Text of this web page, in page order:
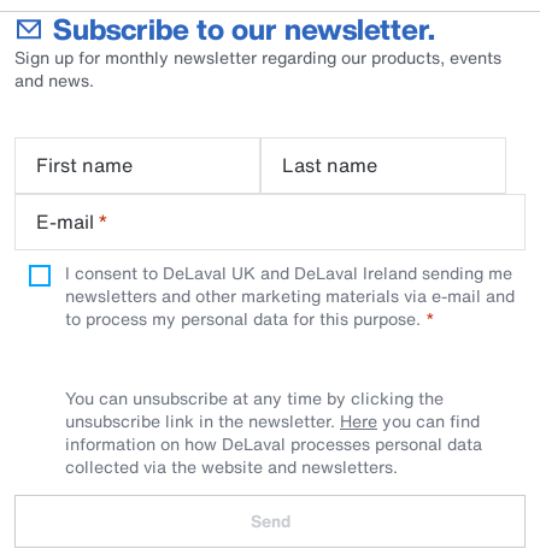
Subscribe to our newsletter.
Sign up for monthly newsletter regarding our products, events
and news.
First name
Last name
E-mail *
I consent to DeLaval UK and DeLaval Ireland sending me
newsletters and other marketing materials via e-mail and
to process my personal data for this purpose.
You can unsubscribe at any time by clicking the
unsubscribe link in the newsletter. Hereyou can find
information on how DeLaval processes personal data
collected via the website and newsletters.
Send